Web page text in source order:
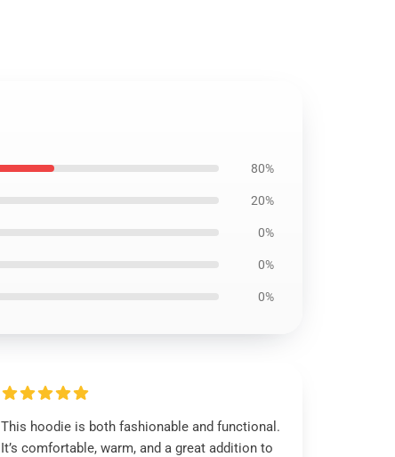
80%
20%
0%
0%
0%
This hoodie is both fashionable and functional.
It’s comfortable, warm, and a great addition to